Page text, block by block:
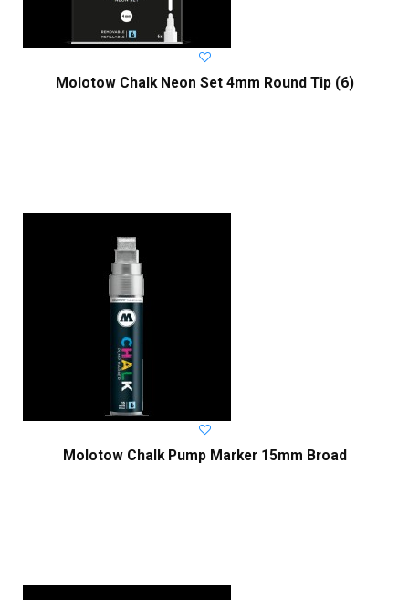
Molotow Chalk Neon Set 4mm Round Tip (6)
Molotow Chalk Pump Marker 15mm Broad